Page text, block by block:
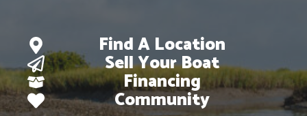
Find A Location
Sell Your Boat
Financing
Community